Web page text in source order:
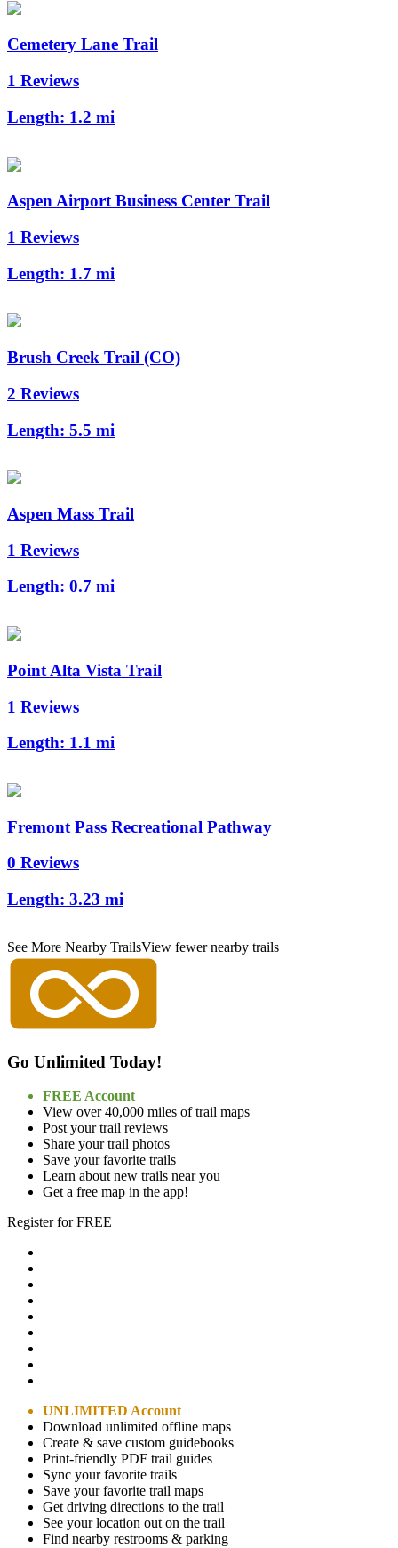
Cemetery Lane Trail
1 Reviews
Length: 1.2 mi
Aspen Airport Business Center Trail
1 Reviews
Length: 1.7 mi
Brush Creek Trail (CO)
2 Reviews
Length: 5.5 mi
Aspen Mass Trail
1 Reviews
Length: 0.7 mi
Point Alta Vista Trail
1 Reviews
Length: 1.1 mi
Fremont Pass Recreational Pathway
0 Reviews
Length: 3.23 mi
See More Nearby TrailsView fewer nearby trails
Go Unlimited Today!
FREE Account
View over 40,000 miles of trail maps
Post your trail reviews
Share your trail photos
Save your favorite trails
Learn about new trails near you
Get a free map in the app!
Register for FREE
UNLIMITED Account
Download unlimited offline maps
Create & save custom guidebooks
Print-friendly PDF trail guides
Sync your favorite trails
Save your favorite trail maps
Get driving directions to the trail
See your location out on the trail
Find nearby restrooms & parking